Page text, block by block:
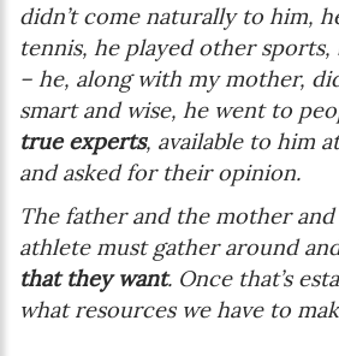
didn’t come naturally to him,
tennis, he played other sports,
– he, along with my mother,
smart and wise, he went to
true experts, available to him
and asked for their opinion.
The father and the mother
athlete must gather around
that they want. Once that’s
what resources we have to